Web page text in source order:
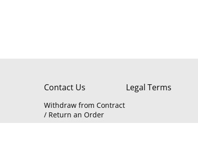
Contact Us
Withdraw from Contract
/ Return an Order
Legal Terms